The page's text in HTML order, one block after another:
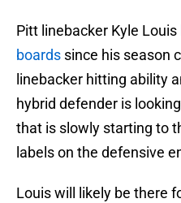
Pitt linebacker Kyle Louis
boards since his season
linebacker hitting ability
hybrid defender is
that is slowly starting to
labels on the defensive
Louis will likely be there